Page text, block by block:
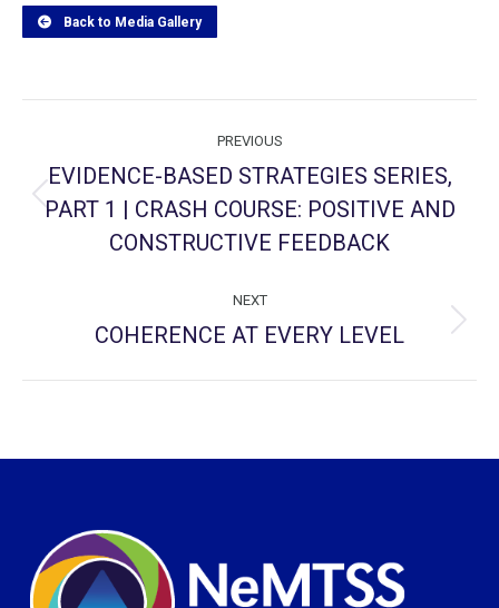
Back to Media Gallery
navigation
PREVIOUS
Previous
project:
EVIDENCE-BASED STRATEGIES SERIES,
PART 1 | CRASH COURSE: POSITIVE AND
CONSTRUCTIVE FEEDBACK
NEXT
Next
COHERENCE AT EVERY LEVEL